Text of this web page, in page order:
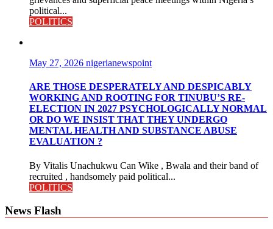
political...
POLITICS
May 27, 2026 nigerianewspoint
ARE THOSE DESPERATELY AND DESPICABLY
WORKING AND ROOTING FOR TINUBU’S RE-
ELECTION IN 2027 PSYCHOLOGICALLY NORMAL
OR DO WE INSIST THAT THEY UNDERGO
MENTAL HEALTH AND SUBSTANCE ABUSE
EVALUATION ?
By Vitalis Unachukwu Can Wike , Bwala and their band of
recruited , handsomely paid political...
POLITICS
News Flash